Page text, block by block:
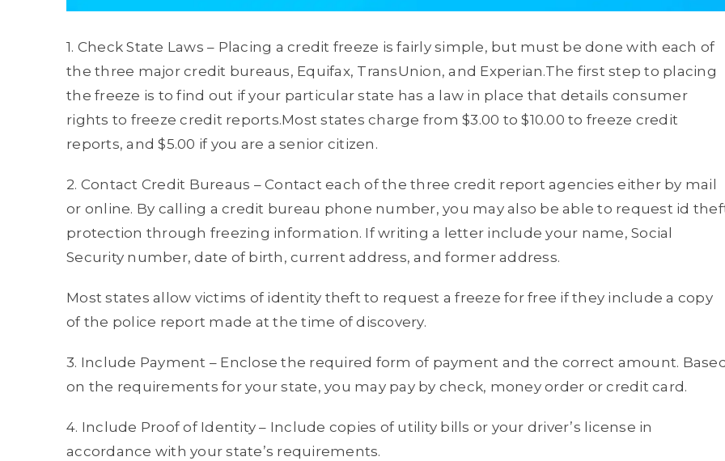
1. Check State Laws – Placing a credit freeze is fairly simple, but must be done with each of
the three major credit bureaus, Equifax, TransUnion, and Experian.The first step to placing
the freeze is to find out if your particular state has a law in place that details consumer
rights to freeze credit reports.Most states charge from $3.00 to $10.00 to freeze credit
reports, and $5.00 if you are a senior citizen.
2. Contact Credit Bureaus – Contact each of the three credit report agencies either by mail
or online. By calling a credit bureau phone number, you may also be able to request id
protection through freezing information. If writing a letter include your name, Social
Security number, date of birth, current address, and former address.
Most states allow victims of identity theft to request a freeze for free if they include a copy
of the police report made at the time of discovery.
3. Include Payment – Enclose the required form of payment and the correct amount. Based
on the requirements for your state, you may pay by check, money order or credit card.
4. Include Proof of Identity – Include copies of utility bills or your driver’s license in
accordance with your state’s requirements.